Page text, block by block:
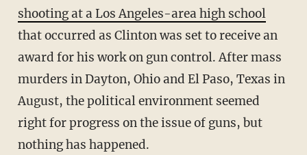
shooting at a Los Angeles-area high school
that occurred as Clinton was set to receive an
award for his work on gun control. After mass
murders in Dayton, Ohio and El Paso, Texas in
August, the political environment seemed
right for progress on the issue of guns, but
nothing has happened.